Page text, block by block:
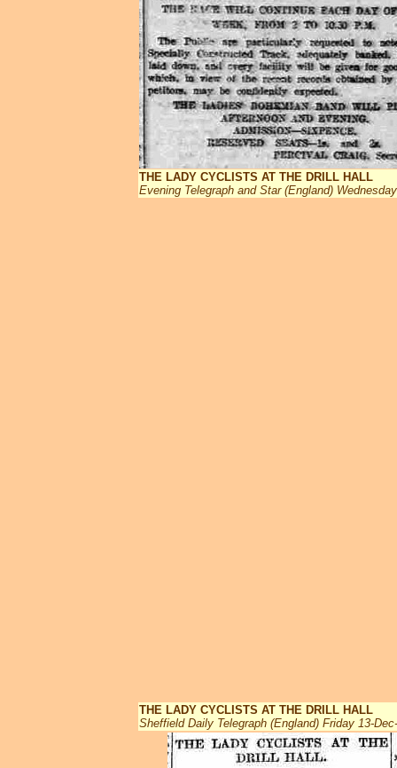
THE LADY CYCLISTS AT THE DRILL HALL
Evening Telegraph and Star (England)
THE LADY CYCLISTS AT THE DRILL HALL
Sheffield Daily Telegraph (England) Friday 13-